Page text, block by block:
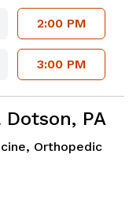
2:00 PM
3:00 PM
PA
Orthopedic